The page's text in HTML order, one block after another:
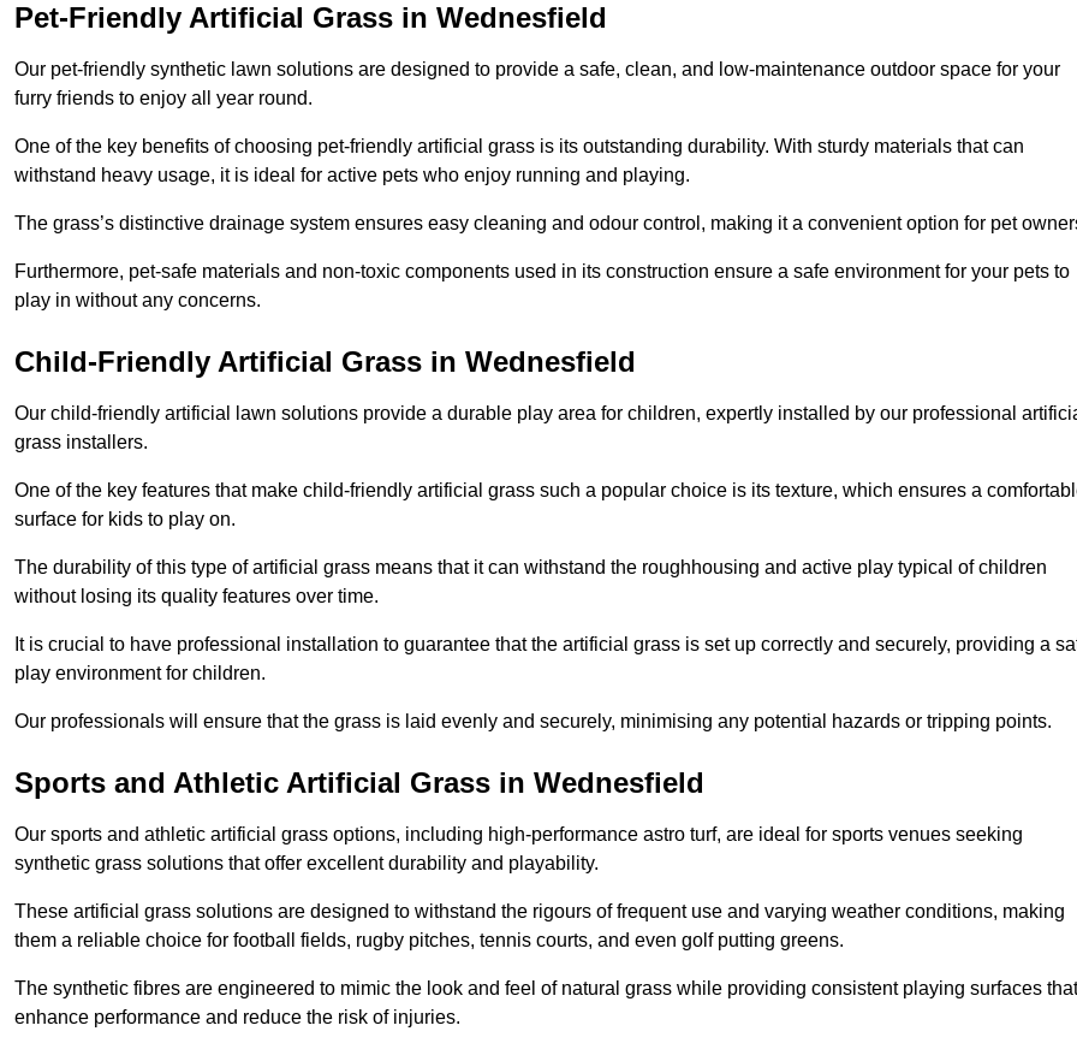
Pet-Friendly Artificial Grass in Wednesfield
Our pet-friendly synthetic lawn solutions are designed to provide a safe, clean, and low-maintenance outdoor space for your
furry friends to enjoy all year round.
One of the key benefits of choosing pet-friendly artificial grass is its outstanding durability. With sturdy materials that can
withstand heavy usage, it is ideal for active pets who enjoy running and playing.
The grass’s distinctive drainage system ensures easy cleaning and odour control, making it a convenient option for pet
Furthermore, pet-safe materials and non-toxic components used in its construction ensure a safe environment for your pets to
play in without any concerns.
Child-Friendly Artificial Grass in Wednesfield
Our child-friendly artificial lawn solutions provide a durable play area for children, expertly installed by our professional
grass installers.
One of the key features that make child-friendly artificial grass such a popular choice is its texture, which ensures a
surface for kids to play on.
The durability of this type of artificial grass means that it can withstand the roughhousing and active play typical of children
without losing its quality features over time.
It is crucial to have professional installation to guarantee that the artificial grass is set up correctly and securely, providing a
play environment for children.
Our professionals will ensure that the grass is laid evenly and securely, minimising any potential hazards or tripping points.
Sports and Athletic Artificial Grass in Wednesfield
Our sports and athletic artificial grass options, including high-performance astro turf, are ideal for sports venues seeking
synthetic grass solutions that offer excellent durability and playability.
These artificial grass solutions are designed to withstand the rigours of frequent use and varying weather conditions, making
them a reliable choice for football fields, rugby pitches, tennis courts, and even golf putting greens.
The synthetic fibres are engineered to mimic the look and feel of natural grass while providing consistent playing surfaces that
enhance performance and reduce the risk of injuries.